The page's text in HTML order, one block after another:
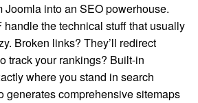
Joomla into an SEO powerhouse.
the technical stuff that usually
Broken links? They’ll redirect
track your rankings? Built-in
where you stand in search
generates comprehensive sitemaps